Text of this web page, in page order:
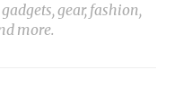
gear, fashion,
more.